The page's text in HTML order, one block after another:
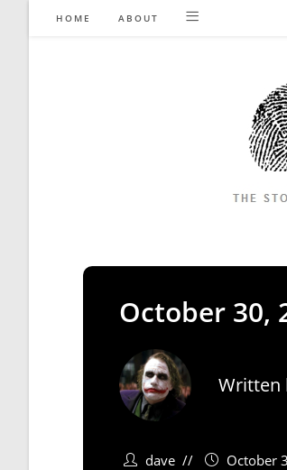
HOME ABOUT
October 30,
Written
dave October